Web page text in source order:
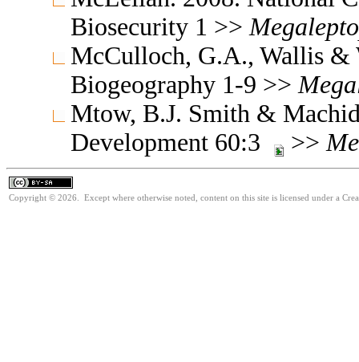
Biosecurity 1 >>
McCulloch, G.A., Wallis &
Biogeography 1-9 >>
Mtow, B.J. Smith &
Development 60:3
>>
Copyright © 2026. Except where otherwise noted, content on this site is licensed under a